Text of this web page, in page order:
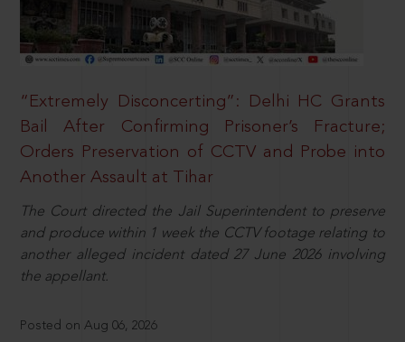
“Extremely Disconcerting”: Delhi HC Grants
Bail After Confirming Prisoner’s Fracture;
Orders Preservation of CCTV and Probe into
Another Assault at Tihar
The Court directed the Jail Superintendent to preserve
and produce within 1 week the CCTV footage relating to
another alleged incident dated 27 June 2026 involving
the appellant.
Posted on Aug 06, 2026